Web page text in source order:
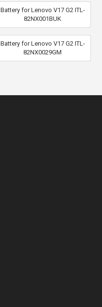
Battery for Lenovo V17 G2 ITL-
82NX001BUK
Battery for Lenovo V17 G2 ITL-
82NX0029GM